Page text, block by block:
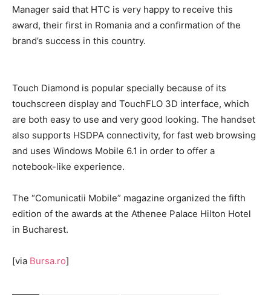
Manager said that HTC is very happy to receive this
award, their first in Romania and a confirmation of the
brand’s success in this country.
Touch Diamond is popular specially because of its
touchscreen display and TouchFLO 3D interface, which
are both easy to use and very good looking. The handset
also supports HSDPA connectivity, for fast web browsing
and uses Windows Mobile 6.1 in order to offer a
notebook-like experience.
The “Comunicatii Mobile” magazine organized the fifth
edition of the awards at the Athenee Palace Hilton Hotel
in Bucharest.
[via Bursa.ro]